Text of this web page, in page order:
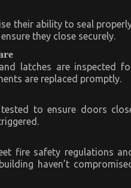
their ability to seal
they close securely.
latches are inspected
are replaced promptly.
to ensure doors
fire safety regulations
haven’t